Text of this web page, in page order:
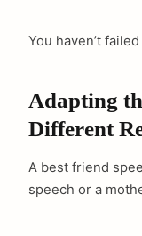
You haven’t
Adapting
Different
A best friend
speech or a